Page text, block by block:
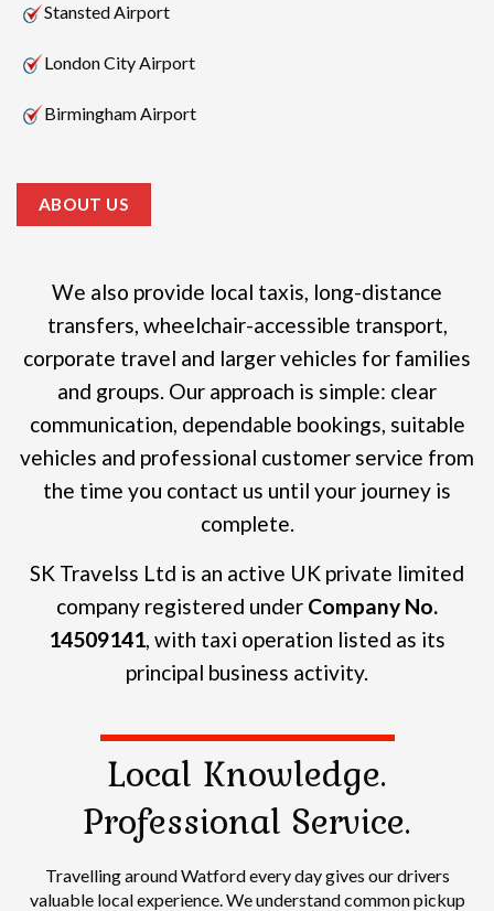
Stansted Airport
London City Airport
Birmingham Airport
ABOUT US
We also provide local taxis, long-distance
transfers, wheelchair-accessible transport,
corporate travel and larger vehicles for families
and groups. Our approach is simple: clear
communication, dependable bookings, suitable
vehicles and professional customer service from
the time you contact us until your journey is
complete.
SK Travelss Ltd is an active UK private limited
company registered under Company No.
14509141, with taxi operation listed as its
principal business activity.
Local Knowledge.
Professional Service.
Travelling around Watford every day gives our drivers
valuable local experience.We understand common pickup